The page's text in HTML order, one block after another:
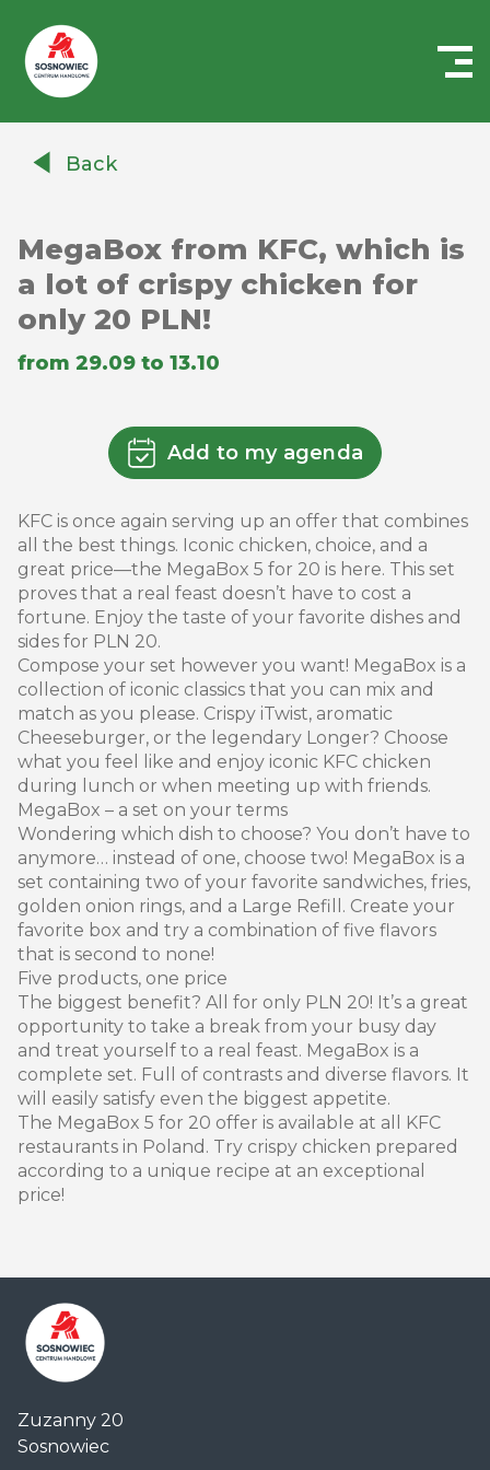
AuchanBack
MegaBox from KFC, which is
a lot of crispy chicken for
only 20 PLN!
from 29.09 to 13.10
Add to my agenda
KFC is once again serving up an offer that combines
all the best things. Iconic chicken, choice, and a
great price—the MegaBox 5 for 20 is here. This set
proves that a real feast doesn’t have to cost a
fortune. Enjoy the taste of your favorite dishes and
sides for PLN 20.
Compose your set however you want! MegaBox is a
collection of iconic classics that you can mix and
match as you please. Crispy iTwist, aromatic
Cheeseburger, or the legendary Longer? Choose
what you feel like and enjoy iconic KFC chicken
during lunch or when meeting up with friends.
MegaBox – a set on your terms
Wondering which dish to choose? You don’t have to
anymore… instead of one, choose two! MegaBox is a
set containing two of your favorite sandwiches, fries,
golden onion rings, and a Large Refill. Create your
favorite box and try a combination of five flavors
that is second to none!
Five products, one price
The biggest benefit? All for only PLN 20! It’s a great
opportunity to take a break from your busy day
and treat yourself to a real feast. MegaBox is a
complete set. Full of contrasts and diverse flavors. It
will easily satisfy even the biggest appetite.
The MegaBox 5 for 20 offer is available at all KFC
restaurants in Poland. Try crispy chicken prepared
according to a unique recipe at an exceptional
price!
Handlowe
Auchan
Zuzanny 20
Sosnowiec